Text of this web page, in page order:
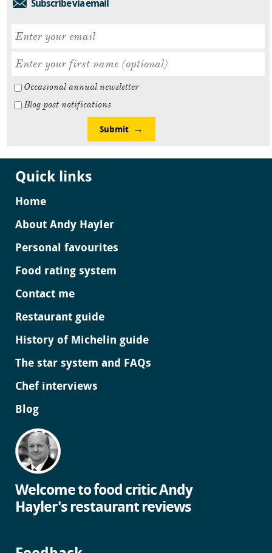
Subscribe via email
Occasional annual newsletter
Blog post notifications
Submit
Quick links
Home
About Andy Hayler
Personal favourites
Food rating system
Contact me
Restaurant guide
History of Michelin guide
The star system and FAQs
Chef interviews
Blog
Welcome to food critic Andy
Hayler's restaurant reviews